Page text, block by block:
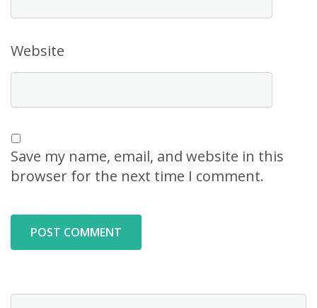
Website
Save my name, email, and website in this
browser for the next time I comment.